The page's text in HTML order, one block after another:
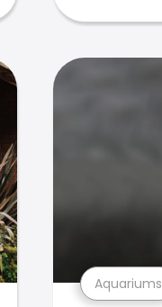
Aquariums